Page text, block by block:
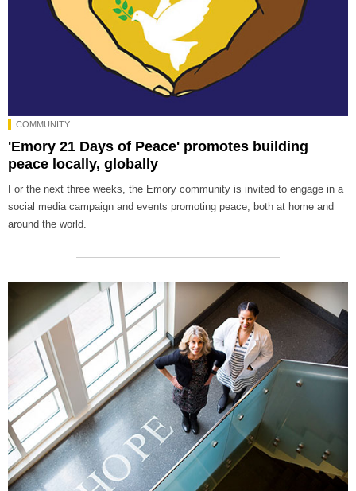
COMMUNITY
'Emory 21 Days of Peace' promotes building
peace locally, globally
For the next three weeks, the Emory community is invited to engage in a
social media campaign and events promoting peace, both at home and
around the world.